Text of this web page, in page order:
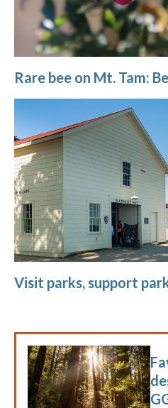
Rare bee on Mt. Tam:
Visit parks, support